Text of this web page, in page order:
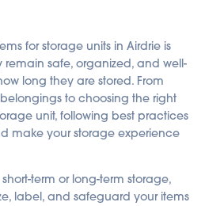
for storage units in Airdrie is
remain safe, organized, and well-
long they are stored. From
to choosing the right
unit, following best practices
make your storage experience
term or long-term storage,
label, and safeguard your items